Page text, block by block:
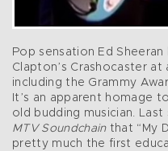
Pop sensation Ed
Clapton’s Crashocaster
including the Grammy
It’s an apparent homage
old budding musician.
MTV Soundchainthat “My
pretty much the first